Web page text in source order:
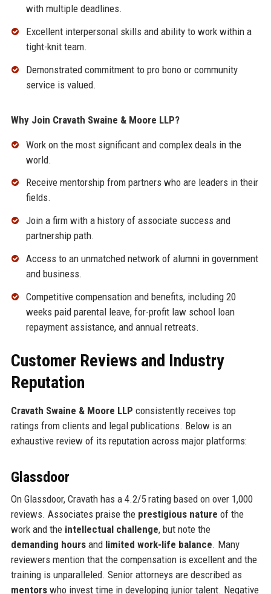
with multiple deadlines.
Excellent interpersonal skills and ability to work within a
tight-knit team.
Demonstrated commitment to pro bono or community
service is valued.
Why Join Cravath Swaine & Moore LLP?
Work on the most significant and complex deals in the
world.
Receive mentorship from partners who are leaders in their
fields.
Join a firm with a history of associate success and
partnership path.
Access to an unmatched network of alumni in government
and business.
Competitive compensation and benefits, including 20
weeks paid parental leave, for-profit law school loan
repayment assistance, and annual retreats.
Customer Reviews and Industry
Reputation
Cravath Swaine & Moore LLP consistently receives top
ratings from clients and legal publications. Below is an
exhaustive review of its reputation across major platforms:
Glassdoor
On Glassdoor, Cravath has a 4.2/5 rating based on over 1,000
reviews. Associates praise the prestigious nature of the
work and the intellectual challenge, but note the
demanding hoursand limited work-life balance. Many
reviewers mention that the compensation is excellent and the
training is unparalleled. Senior attorneys are described as
mentorswho invest time in developing junior talent. Negative